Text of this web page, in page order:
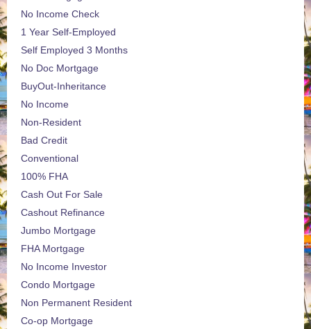
No Income Check
1 Year Self-Employed
Self Employed 3 Months
No Doc Mortgage
BuyOut-Inheritance
No Income
Non-Resident
Bad Credit
Conventional
100% FHA
Cash Out For Sale
Cashout Refinance
Jumbo Mortgage
FHA Mortgage
No Income Investor
Condo Mortgage
Non Permanent Resident
Co-op Mortgage